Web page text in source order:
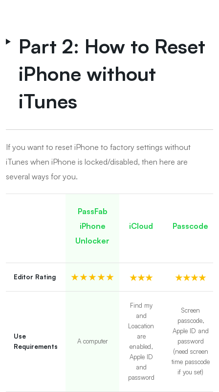
Part 2: How to Reset
iPhone without
iTunes
If you want to reset iPhone to factory settings without
iTunes when iPhone is locked/disabled, then here are
several ways for you.
PassFab
iPhone
Unlocker
iCloud Passcode
Editor Rating
Use
Requirements
A computer
Find my
and
Loacation
are
enabled,
Apple ID
and
password
Screen
passcode,
Apple ID and
password
(need screen
time passcode
if you set)